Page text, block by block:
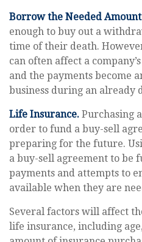
Borrow the Needed
enough to buy out a
time of their death.
can often affect a
and the payments become
business during an already
Life Insurance. Purchasing
order to fund a buy-sell
preparing for the future.
a buy-sell agreement to be
payments and attempts to
available when they are
Several factors will affect
life insurance, including